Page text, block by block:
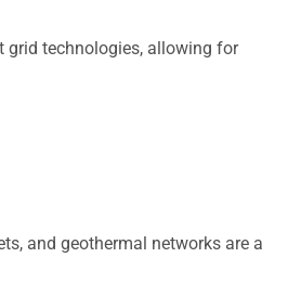
technologies, allowing for
and geothermal networks are a